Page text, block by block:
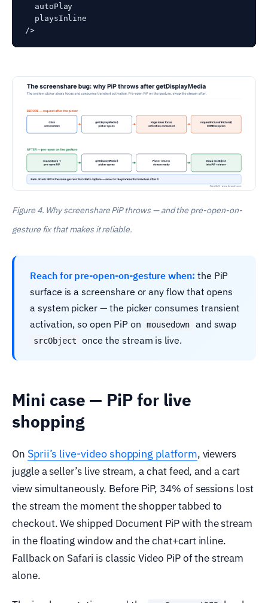
  autoPlay
  playsInline
/>
Figure 4. Why screenshare PiP throws — and the pre-open-on-
gesture fix that makes it reliable.
Reach for pre-open-on-gesture when: the PiP
surface is a screenshare or any flow that opens
a system picker — the picker consumes transient
activation, so open PiP on
mousedown and swap
srcObject once the stream is live.
Mini case — PiP for live
shopping
On Sprii’s live-video shopping platform, viewers
juggle a seller’s live stream, a chat feed, and a cart
view simultaneously. Before PiP, 34% of sessions lost
the stream the moment the shopper tabbed to
checkout. We shipped Document PiP with the stream
in the floating window and the chat+cart inline.
Fallback on Safari is classic Video PiP of the stream
alone.